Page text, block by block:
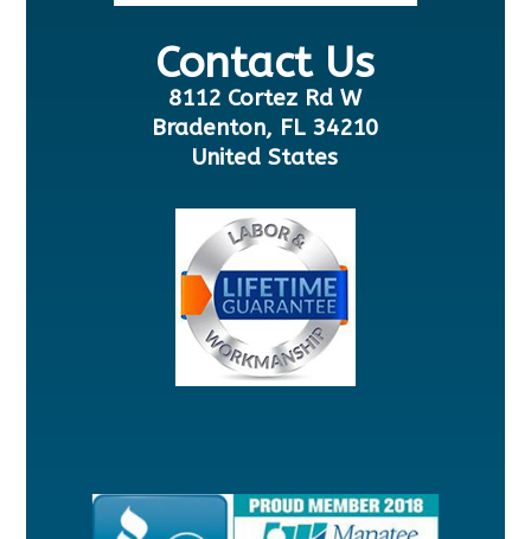
Contact Us
8112 Cortez Rd W
Bradenton, FL 34210
United States